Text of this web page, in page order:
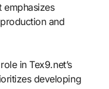
emphasizes
and
in Tex9.net’s
developing